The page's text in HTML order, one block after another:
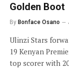
Golden Boot
By Bonface Osano
Ulinzi Stars
19 Kenyan
top scorer with